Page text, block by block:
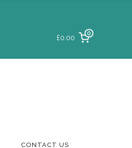
£0.00
0
CONTACT US